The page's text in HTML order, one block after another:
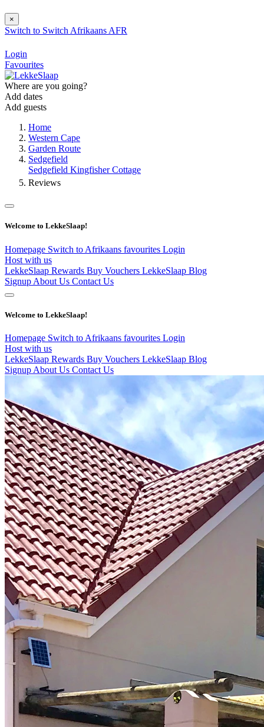
×
Switch to Switch Afrikaans AFR
Login
Favourites
Where are you going?
Add dates
Add guests
Home
Western Cape
Garden Route
Sedgefield
Sedgefield Kingfisher Cottage
Reviews
Welcome to LekkeSlaap!
Homepage Switch to Afrikaans favourites Login
Host with us
LekkeSlaap Rewards Buy Vouchers LekkeSlaap Blog
Signup About Us Contact Us
Welcome to LekkeSlaap!
Homepage Switch to Afrikaans favourites Login
Host with us
LekkeSlaap Rewards Buy Vouchers LekkeSlaap Blog
Signup About Us Contact Us